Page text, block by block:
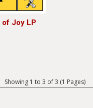
of Joy LP
Showing 1 to 3 of 3 (1 Pages)